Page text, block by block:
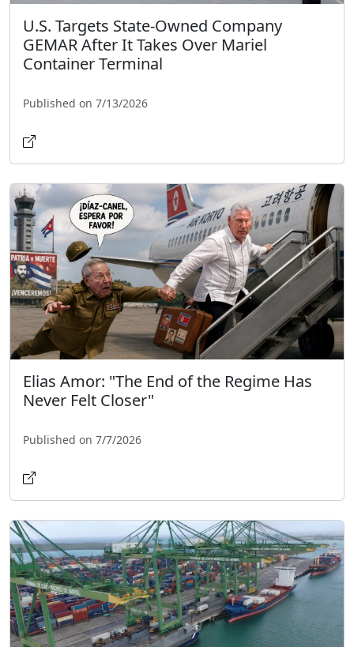
U.S. Targets State-Owned Company
GEMAR After It Takes Over Mariel
Container Terminal
Published on 7/13/2026
Elias Amor: "The End of the Regime Has
Never Felt Closer"
Published on 7/7/2026